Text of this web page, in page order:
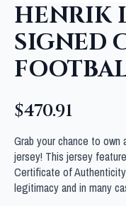
HENRIK
SIGNED
$470.91
Grab your chance to
jersey! This jersey
Certificate of
legitimacy and in many